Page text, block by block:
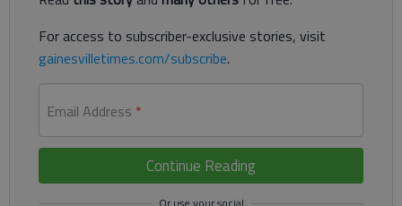
For access to subscriber-exclusive stories, visit
gainesvilletimes.com/subscribe.
Email Address *
Continue Reading